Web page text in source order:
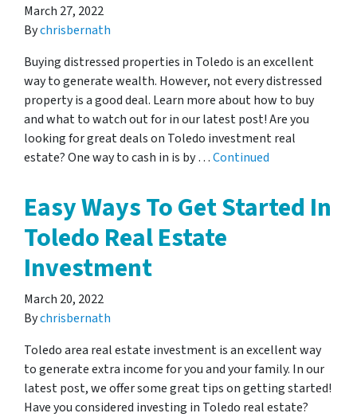
March 27, 2022
Bychrisbernath
Buying distressed properties in Toledo is an excellent
way to generate wealth. However, not every distressed
property is a good deal. Learn more about how to buy
and what to watch out for in our latest post! Are you
looking for great deals on Toledo investment real
estate? One way to cash in is by …Continued
Easy Ways To Get Started In
Toledo Real Estate
Investment
March 20, 2022
Bychrisbernath
Toledo area real estate investment is an excellent way
to generate extra income for you and your family. In our
latest post, we offer some great tips on getting started!
Have you considered investing in Toledo real estate?